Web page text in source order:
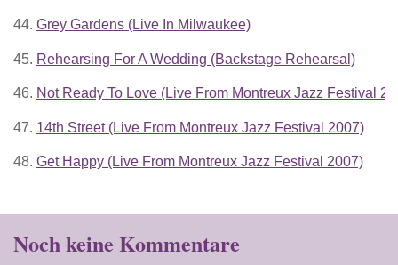
44. Grey Gardens (Live In Milwaukee)
45. Rehearsing For A Wedding (Backstage Rehearsal)
46. Not Ready To Love (Live From Montreux Jazz Festival
47. 14th Street (Live From Montreux Jazz Festival 2007)
48. Get Happy (Live From Montreux Jazz Festival 2007)
Noch keine Kommentare